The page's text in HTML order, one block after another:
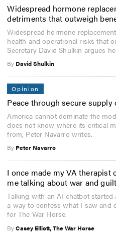
Widespread hormone
detriments that outweigh
Widespread hormone
health and operational risks that
Secretary David Shulkin argues
By David Shulkin
Opinion
Peace through secure supply
America cannot dominate the
does not know where its critical
from, Peter Navarro writes.
By Peter Navarro
I once made my VA therapist
me talking about war and guilt
Talking with an AI chatbot
a way to confess what I saw and
for The War Horse.
ByCasey Elliott, The War Horse